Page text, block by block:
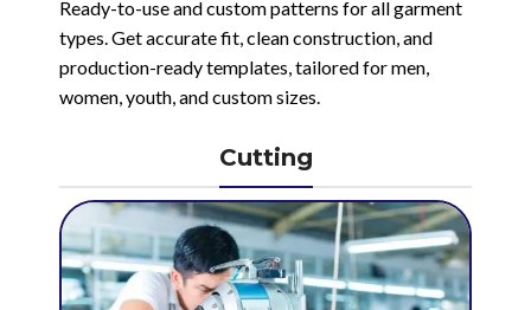
Ready-to-use and custom patterns for all garment
types. Get accurate fit, clean construction, and
production-ready templates, tailored for men,
women, youth, and custom sizes.
Cutting